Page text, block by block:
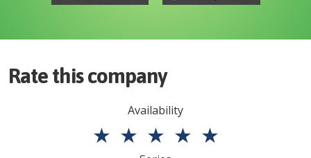
Rate this company
Availability
★ ★ ★ ★ ★